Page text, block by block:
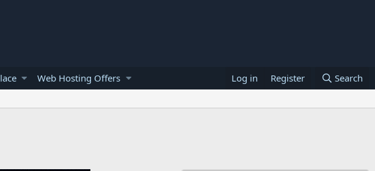
Web Hosting Offers Log in Register Search